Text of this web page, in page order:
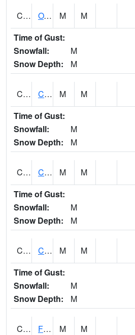
CHCA1 OXFORD M M
Time of Gust:
Snowfall:
M
Snow Depth:
M
CHGA1 Cahaba River 3 S Cahaba Heights M M
Time of Gust:
Snowfall:
M
Snow Depth:
M
CHKA1 CHICKASAW CREEK AT CHICKASAW CK NR KUSHLA M M
Time of Gust:
Snowfall:
M
Snow Depth:
M
CHLA1 Coosa River 1 ENE Childersburg M M
Time of Gust:
Snowfall:
M
Snow Depth:
M
CHSA1 Flint River AT Chase M M